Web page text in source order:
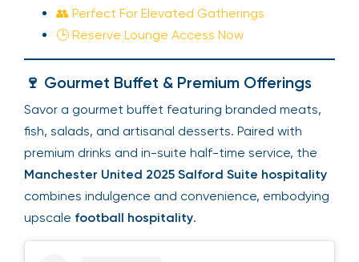
👥 Perfect For Elevated Gatherings
🕒 Reserve Lounge Access Now
🍷 Gourmet Buffet & Premium Offerings
Savor a gourmet buffet featuring branded meats,
fish, salads, and artisanal desserts. Paired with
premium drinks and in-suite half-time service, the
Manchester United 2025 Salford Suite hospitality
combines indulgence and convenience, embodying
upscale football hospitality.